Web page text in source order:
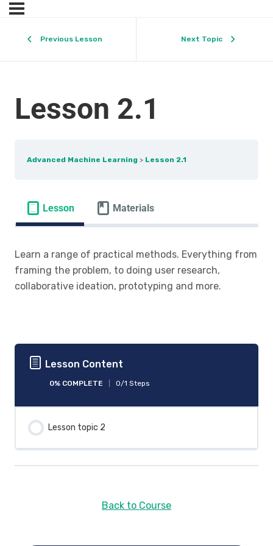
Previous Lesson Next Topic
Lesson 2.1
Advanced Machine Learning Lesson 2.1
Lesson Materials
Learn a range of practical methods. Everything from
framing the problem, to doing user research,
collaborative ideation, prototyping and more.
Lesson Content
0% COMPLETE 0/1 Steps
Lesson topic 2
Back to Course